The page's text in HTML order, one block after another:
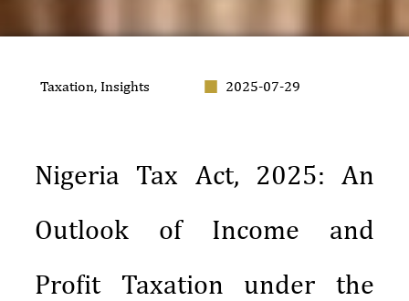
Taxation, Insights 2025-07-29
Nigeria Tax Act, 2025: An
Outlook of Income and
Profit Taxation under the